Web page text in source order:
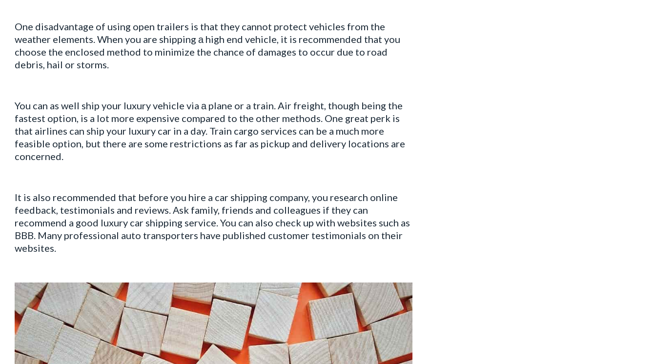
One disadvantage of using open trailers is that they cannot protect vehicles from the
weather elements. When you are shipping а high end vehicle, it is recommended that you
choose the enclosed method to minimize the chance of damages to occur due to road
debris, hail or storms.
You can as well ship your luxury vehicle via а plane or a train. Air freight, though being the
fastest option, is a lot more expensive compared to the other methods. One great perk is
that airlines can ship your luxury car in a day. Train cargo services can be a much more
feasible option, but there are some restrictions as far as pickup and delivery locations are
concerned.
It is also recommended that before you hire a car shipping company, you research online
feedback, testimonials and reviews. Аsk family, friends and colleagues if they can
recommend a good luxury car shipping service. You can also check up with websites such as
BBB. Many professional auto transporters have published customer testimonials on their
websites.